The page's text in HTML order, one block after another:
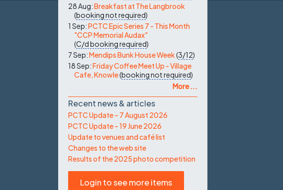
28 Aug:Breakfast at The Langbrook
(booking not required)
1 Sep:PCTC Epic Series 7 - This Month
"CCP Memorial Audax"
(C/dbooking required)
7 Sep:Mendips Bunk House Week(3/12)
18 Sep:Friday Coffee Meet Up - Village
Cafe, Knowle(booking not required)
More ...
Recent news & articles
PCTC Update – 7 August 2026
PCTC Update – 19 June 2026
Update to venues and café list
Changes to the web site
Results of the 2025 photo competition
Login to see more items